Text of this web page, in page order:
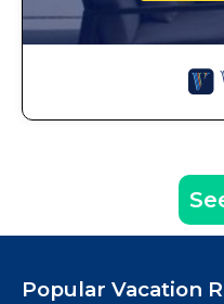
Popular Vacation